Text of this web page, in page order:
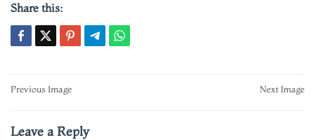
Share this:
Post
Previous Image Next Image
Leave a Reply